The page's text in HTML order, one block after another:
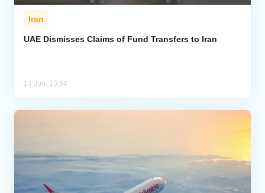
Iran
UAE Dismisses Claims of Fund Transfers to Iran
13 Jun, 13:54